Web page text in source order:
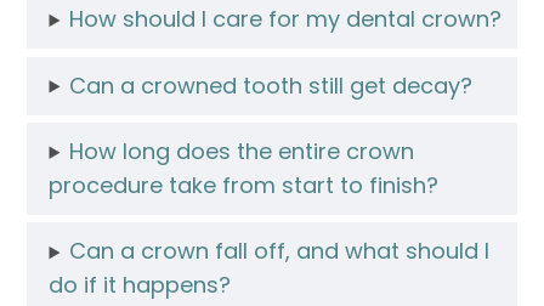
How should I care for my dental crown?
Can a crowned tooth still get decay?
How long does the entire crown
procedure take from start to finish?
Can a crown fall off, and what should I
do if it happens?